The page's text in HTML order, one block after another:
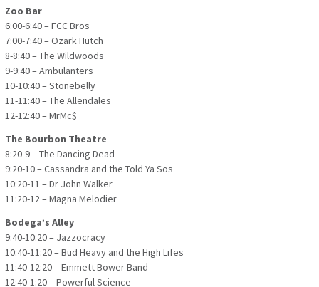
Zoo Bar
6:00-6:40 – FCC Bros
7:00-7:40 – Ozark Hutch
8-8:40 – The Wildwoods
9-9:40 – Ambulanters
10-10:40 – Stonebelly
11-11:40 – The Allendales
12-12:40 – MrMc$
The Bourbon Theatre
8:20-9 – The Dancing Dead
9:20-10 – Cassandra and the Told Ya Sos
10:20-11 – Dr John Walker
11:20-12 – Magna Melodier
Bodega’s Alley
9:40-10:20 – Jazzocracy
10:40-11:20 – Bud Heavy and the High Lifes
11:40-12:20 – Emmett Bower Band
12:40-1:20 – Powerful Science